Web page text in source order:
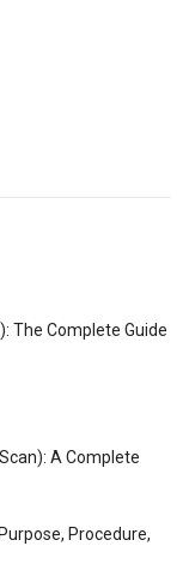
The Complete Guide
A Complete
Procedure,